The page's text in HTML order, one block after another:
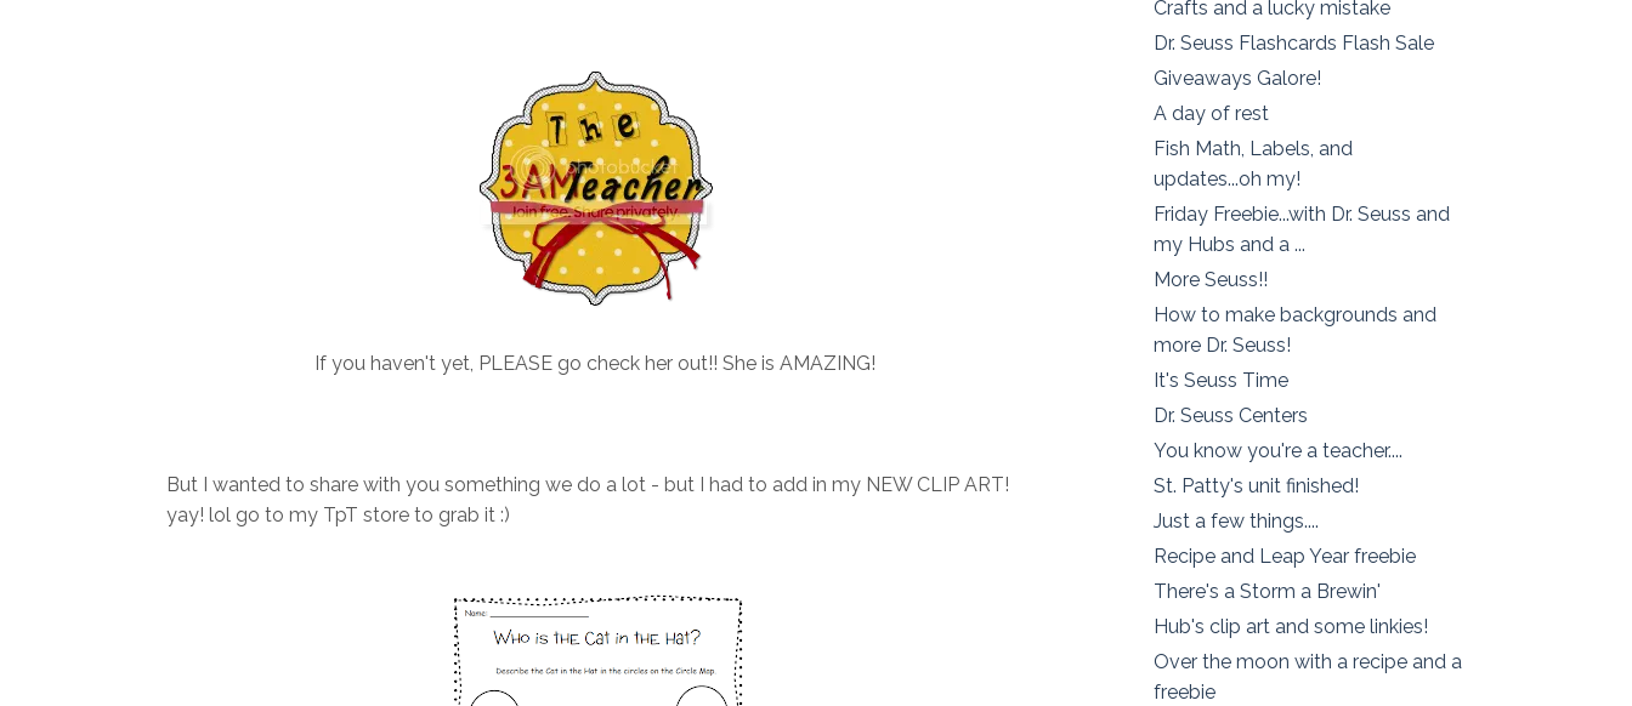
If you haven't yet, PLEASE go check her out!! She is AMAZING!
But I wanted to share with you something we do a lot - but I had to add in my NEW CLIP ART!
yay! lol go to my TpT store to grab it :)
Crafts and a lucky mistake
Dr. Seuss Flashcards Flash Sale
Giveaways Galore!
A day of rest
Fish Math, Labels, and
updates...oh my!
Friday Freebie...with Dr. Seuss and
my Hubs and a ...
More Seuss!!
How to make backgrounds and
more Dr. Seuss!
It's Seuss Time
Dr. Seuss Centers
You know you're a teacher....
St. Patty's unit finished!
Just a few things....
Recipe and Leap Year freebie
There's a Storm a Brewin'
Hub's clip art and some linkies!
Over the moon with a recipe and a
freebie